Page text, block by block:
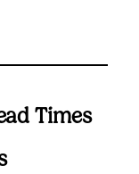
Times